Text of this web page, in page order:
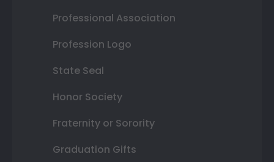
Professional Association
Profession Logo
State Seal
Honor Society
Fraternity or Sorority
Graduation Gifts